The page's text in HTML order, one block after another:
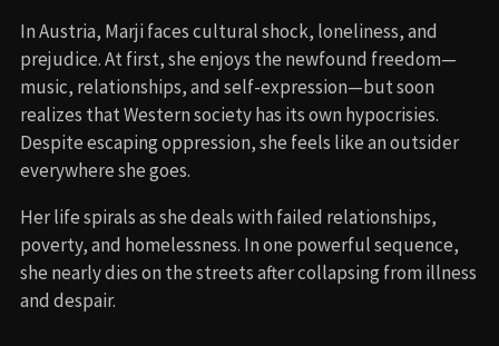
In Austria, Marji faces cultural shock, loneliness, and
prejudice. At first, she enjoys the newfound freedom—
music, relationships, and self-expression—but soon
realizes that Western society has its own hypocrisies.
Despite escaping oppression, she feels like an outsider
everywhere she goes.
Her life spirals as she deals with failed relationships,
poverty, and homelessness. In one powerful sequence,
she nearly dies on the streets after collapsing from illness
and despair.